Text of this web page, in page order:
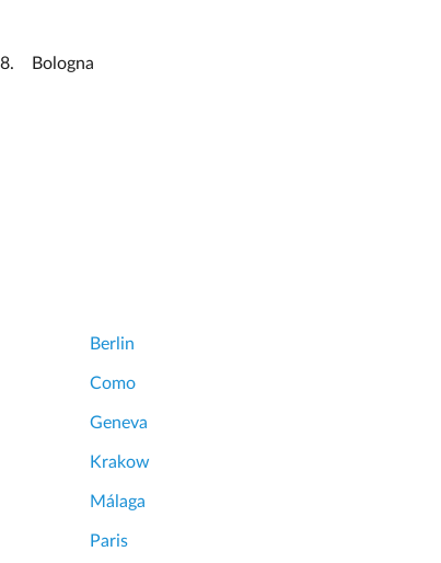
Bologna
Berlin
Como
Geneva
Krakow
Málaga
Paris